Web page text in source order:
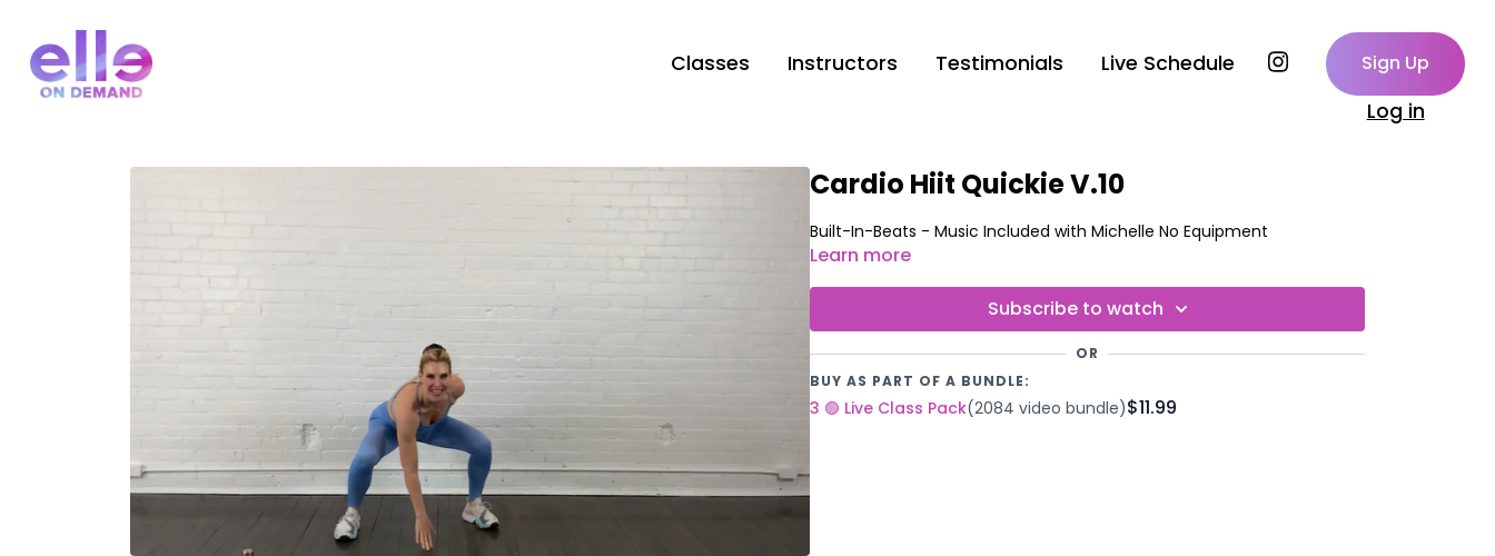
Classes Instructors Testimonials Live Schedule Sign Up
Log in
Cardio Hiit Quickie V.10
Built-In-Beats - Music Included with Michelle No Equipment
Learn more
Subscribe to watch
OR
BUY AS PART OF A BUNDLE:
3 🟢 Live Class Pack(2084 video bundle)$11.99